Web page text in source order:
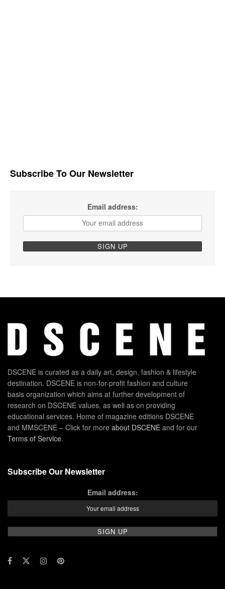
Subscribe To Our Newsletter
Email address:
DSCENE is curated as a daily art, design, fashion & lifestyle
destination. DSCENE is non-for-profit fashion and culture
basis organization which aims at further development of
research on DSCENE values, as well as on providing
educational services. Home of magazine editions DSCENE
and MMSCENE – Click for more about DSCENE and for our
Terms of Service.
Subscribe Our Newsletter
Email address: